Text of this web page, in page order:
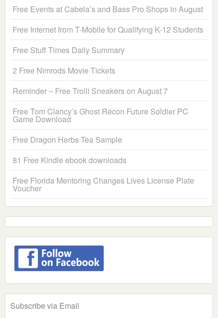
Free Events at Cabela’s and Bass Pro Shops in August
Free Internet from T-Mobile for Qualifying K-12 Students
Free Stuff Times Daily Summary
2 Free Nimrods Movie Tickets
Reminder – Free Trolli Sneakers on August 7
Free Tom Clancy’s Ghost Recon Future Soldier PC
Game Download
Free Dragon Herbs Tea Sample
81 Free Kindle ebook downloads
Free Florida Mentoring Changes Lives License Plate
Voucher
Subscribe via Email